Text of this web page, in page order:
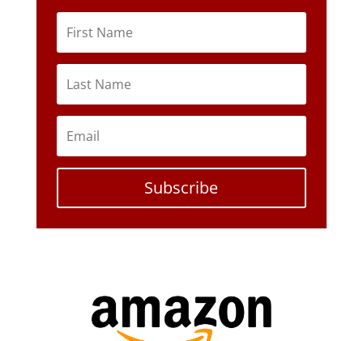
Subscribe